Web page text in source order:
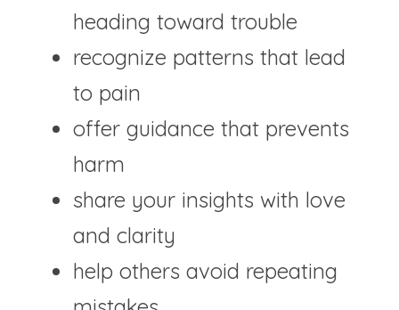
heading toward trouble
recognize patterns that lead
to pain
offer guidance that prevents
harm
share your insights with love
and clarity
help others avoid repeating